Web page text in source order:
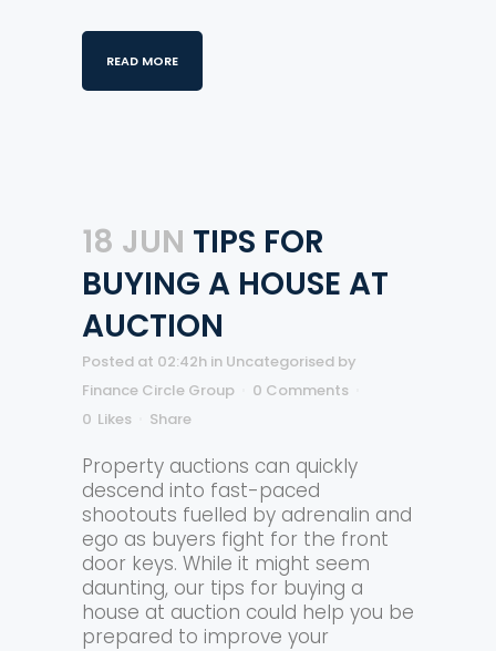
READ MORE
18 JUN TIPS FOR
BUYING A HOUSE AT
AUCTION
Posted at 02:42h in Uncategorised by
Finance Circle Group
0 Comments
0 Likes Share
Property auctions can quickly
descend into fast-paced
shootouts fuelled by adrenalin and
ego as buyers fight for the front
door keys. While it might seem
daunting, our tips for buying a
house at auction could help you be
prepared to improve your